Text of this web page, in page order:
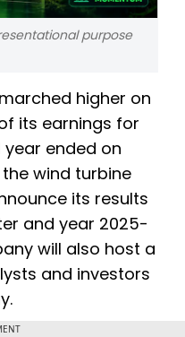
purpose
higher on
its earnings for
ended on
the wind turbine
its results
and year 2025-
will also host a
and investors